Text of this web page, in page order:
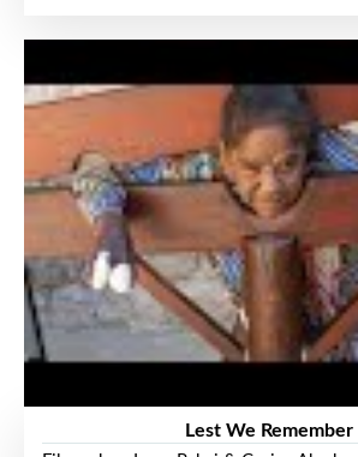
Lest We Remember